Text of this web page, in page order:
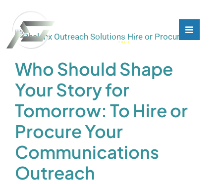
content
Toggle
Who We Are
Our Customers
Blog
Toggle
Who We Are
Our Customers
Blog
Who Should Shape
Your Story for
Tomorrow: To Hire or
Procure Your
Communications
Outreach